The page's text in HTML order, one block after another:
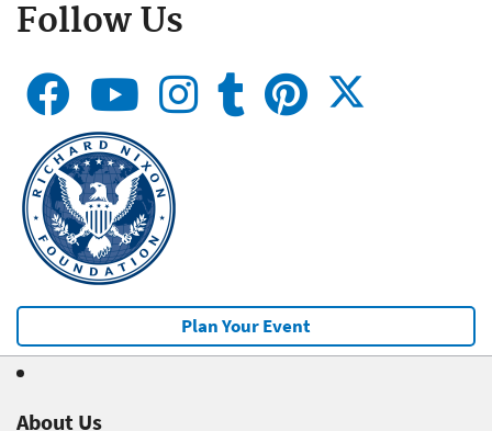
Follow Us
Plan Your Event
About Us